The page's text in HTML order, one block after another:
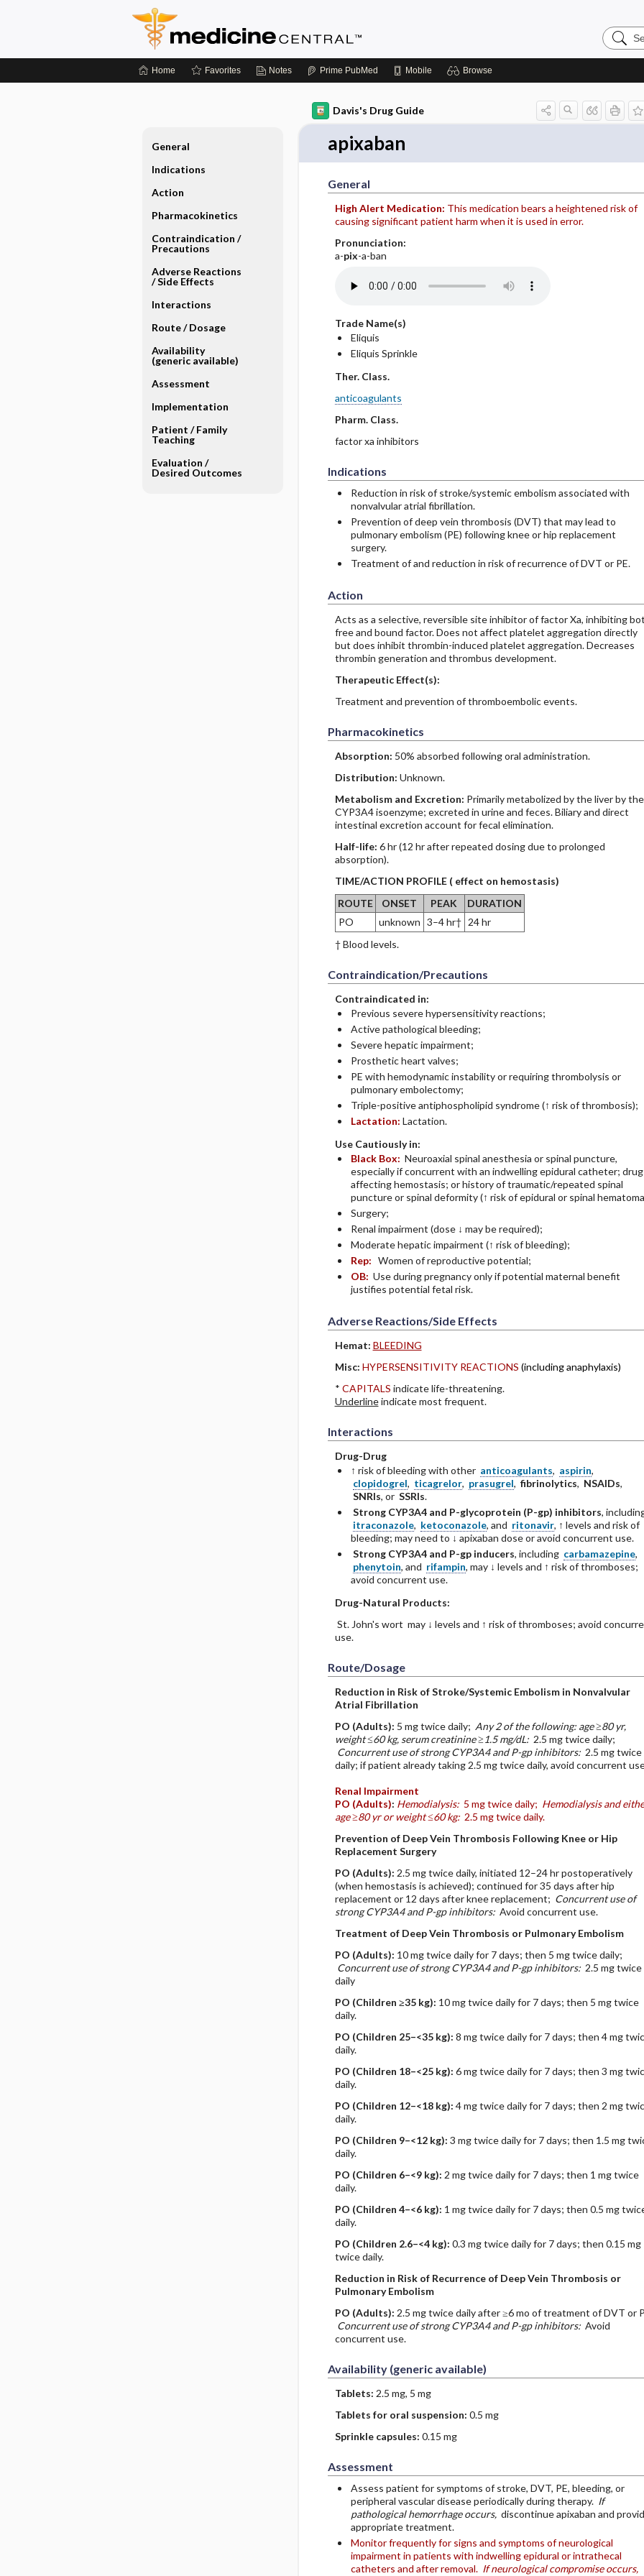
Search
Home Favorites Notes Prime PubMed Mobile Browse
Davis's Drug Guide
apixaban
General
High Alert Medication: This medication bears a heightened risk of
causing significant patient harm when it is used in error.
Pronunciation:
a-pix-a-ban
Trade Name(s)
Eliquis
Eliquis Sprinkle
Ther. Class.
anticoagulants
Pharm. Class.
factor xa inhibitors
Indications
Reduction in risk of stroke/systemic embolism associated with
nonvalvular atrial fibrillation.
Prevention of deep vein thrombosis (DVT) that may lead to
pulmonary embolism (PE) following knee or hip replacement
surgery.
Treatment of and reduction in risk of recurrence of DVT or PE.
Action
Acts as a selective, reversible site inhibitor of factor Xa, inhibiting
free and bound factor. Does not affect platelet aggregation directly
but does inhibit thrombin-induced platelet aggregation. Decreases
thrombin generation and thrombus development.
Therapeutic Effect(s):
Treatment and prevention of thromboembolic events.
Pharmacokinetics
Absorption: 50% absorbed following oral administration.
Distribution: Unknown.
Metabolism and Excretion: Primarily metabolized by the liver by the
CYP3A4 isoenzyme; excreted in urine and feces. Biliary and direct
intestinal excretion account for fecal elimination.
Half-life: 6 hr (12 hr after repeated dosing due to prolonged
absorption).
TIME/ACTION PROFILE ( effect on hemostasis)
ROUTE
ONSET PEAK
DURATION
PO
unknown 3–4 hr†
24 hr
† Blood levels.
Contraindication/Precautions
Contraindicated in:
Previous severe hypersensitivity reactions;
Active pathological bleeding;
Severe hepatic impairment;
Prosthetic heart valves;
PE with hemodynamic instability or requiring thrombolysis or
pulmonary embolectomy;
Triple-positive antiphospholipid syndrome (↑ risk of thrombosis);
Lactation: Lactation.
Use Cautiously in:
Black Box: Neuroaxial spinal anesthesia or spinal puncture,
especially if concurrent with an indwelling epidural catheter;
affecting hemostasis; or history of traumatic/repeated spinal
puncture or spinal deformity (↑ risk of epidural or spinal
Surgery;
Renal impairment (dose ↓ may be required);
Moderate hepatic impairment (↑ risk of bleeding);
Rep: Women of reproductive potential;
OB: Use during pregnancy only if potential maternal benefit
justifies potential fetal risk.
Adverse Reactions/Side Effects
Hemat: BLEEDING
Misc: HYPERSENSITIVITY REACTIONS (including anaphylaxis)
* CAPITALS indicate life-threatening.
Underlineindicate most frequent.
Interactions
Drug-Drug
↑ risk of bleeding with other anticoagulants, aspirin,
clopidogrel, ticagrelor, prasugrel, fibrinolytics, NSAIDs,
SNRIs, or SSRIs.
Strong CYP3A4 and P-glycoprotein (P-gp) inhibitors,
itraconazole, ketoconazole, and ritonavir, ↑ levels and risk of
bleeding; may need to ↓ apixaban dose or avoid concurrent use.
Strong CYP3A4 and P-gp inducers, including carbamazepine,
phenytoin, and rifampin, may ↓ levels and ↑ risk of thromboses;
avoid concurrent use.
Drug-Natural Products:
St. John's wort may ↓ levels and ↑ risk of thromboses; avoid
use.
Route/Dosage
Reduction in Risk of Stroke/Systemic Embolism in Nonvalvular
Atrial Fibrillation
PO (Adults): 5 mg twice daily; Any 2 of the following: age ≥80 yr,
weight ≤60 kg, serum creatinine ≥1.5 mg/dL:2.5 mg twice daily;
Concurrent use of strong CYP3A4 and P-gp inhibitors:2.5 mg twice
daily; if patient already taking 2.5 mg twice daily, avoid concurrent
Renal Impairment
PO (Adults): Hemodialysis:5 mg twice daily; Hemodialysis and
age ≥80 yr or weight ≤60 kg:2.5 mg twice daily.
Prevention of Deep Vein Thrombosis Following Knee or Hip
Replacement Surgery
PO (Adults): 2.5 mg twice daily, initiated 12–24 hr postoperatively
(when hemostasis is achieved); continued for 35 days after hip
replacement or 12 days after knee replacement; Concurrent use of
strong CYP3A4 and P-gp inhibitors:Avoid concurrent use.
Treatment of Deep Vein Thrombosis or Pulmonary Embolism
PO (Adults): 10 mg twice daily for 7 days; then 5 mg twice daily;
Concurrent use of strong CYP3A4 and P-gp inhibitors:2.5 mg twice
daily
PO (Children ≥35 kg): 10 mg twice daily for 7 days; then 5 mg twice
daily.
PO (Children 25–<35 kg): 8 mg twice daily for 7 days; then 4 mg
daily.
PO (Children 18–<25 kg): 6 mg twice daily for 7 days; then 3 mg
daily.
PO (Children 12–<18 kg): 4 mg twice daily for 7 days; then 2 mg
daily.
PO (Children 9–<12 kg): 3 mg twice daily for 7 days; then 1.5 mg
daily.
PO (Children 6–<9 kg): 2 mg twice daily for 7 days; then 1 mg twice
daily.
PO (Children 4–<6 kg): 1 mg twice daily for 7 days; then 0.5 mg
daily.
PO (Children 2.6–<4 kg): 0.3 mg twice daily for 7 days; then 0.15 mg
twice daily.
Reduction in Risk of Recurrence of Deep Vein Thrombosis or
Pulmonary Embolism
PO (Adults): 2.5 mg twice daily after ≥6 mo of treatment of DVT or
Concurrent use of strong CYP3A4 and P-gp inhibitors:Avoid
concurrent use.
Availability (generic available)
Tablets: 2.5 mg, 5 mg
Tablets for oral suspension: 0.5 mg
Sprinkle capsules: 0.15 mg
Assessment
Assess patient for symptoms of stroke, DVT, PE, bleeding, or
peripheral vascular disease periodically during therapy. If
pathological hemorrhage occurs,discontinue apixaban and
appropriate treatment.
Monitor frequently for signs and symptoms of neurological
impairment in patients with indwelling epidural or intrathecal
catheters and after removal. If neurological compromise occurs,
General
Indications
Action
Pharmacokinetics
Contraindication ​/ ​
Precautions
Adverse Reactions ​
/ ​Side Effects
Interactions
Route ​/ ​Dosage
Availability
(generic available)
Assessment
Implementation
Patient ​/ ​Family
Teaching
Evaluation ​/ ​
Desired Outcomes